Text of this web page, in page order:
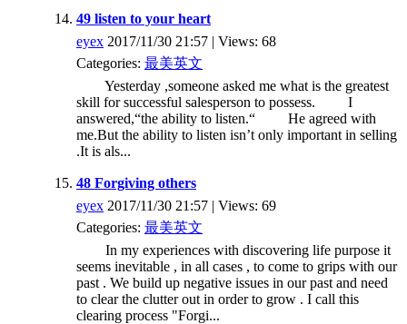
49 listen to your heart
eyex 2017/11/30 21:57 | Views: 68
Categories: 最美英文
Yesterday ,someone asked me what is the greatest
skill for successful salesperson to possess. I
answered,“the ability to listen.“ He agreed with
me.But the ability to listen isn’t only important in selling
.It is als...
48 Forgiving others
eyex 2017/11/30 21:57 | Views: 69
Categories: 最美英文
In my experiences with discovering life purpose it
seems inevitable , in all cases , to come to grips with our
past . We build up negative issues in our past and need
to clear the clutter out in order to grow . I call this
clearing process "Forgi...